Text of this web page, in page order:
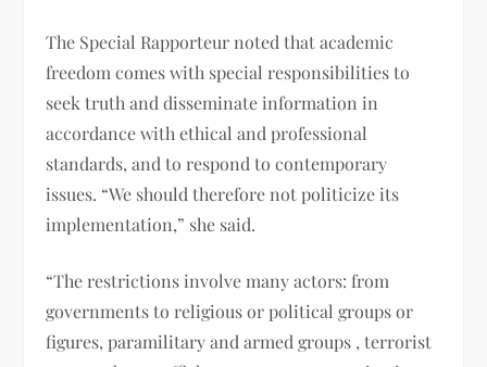
The Special Rapporteur noted that academic
freedom comes with special responsibilities to
seek truth and disseminate information in
accordance with ethical and professional
standards, and to respond to contemporary
issues. “We should therefore not politicize its
implementation,” she said.
“The restrictions involve many actors: from
governments to religious or political groups or
figures, paramilitary and armed groups , terrorist